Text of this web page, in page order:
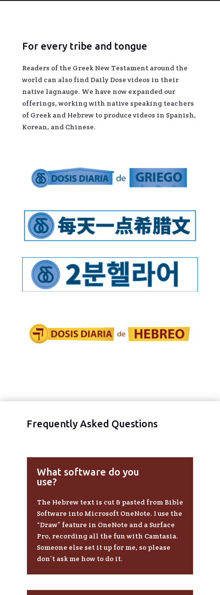
For every tribe and tongue
Readers of the Greek New Testament around the
world can also find Daily Dose videos in their
native lagnauge. We have now expanded our
offerings, working with native speaking teachers
of Greek and Hebrew to produce videos in Spanish,
Korean, and Chinese.
Frequently Asked Questions
What software do you
use?
The Hebrew text is cut & pasted from Bible
Software into Microsoft OneNote. I use the
“Draw” feature in OneNote and a Surface
Pro, recording all the fun with Camtasia.
Someone else set it up for me, so please
don’t ask me how to do it.